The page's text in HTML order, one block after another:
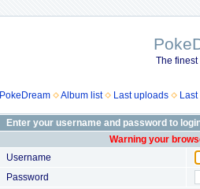
The
PokeDream Album list Last uploads
Enter your username and password to
Warning your
Username
Password